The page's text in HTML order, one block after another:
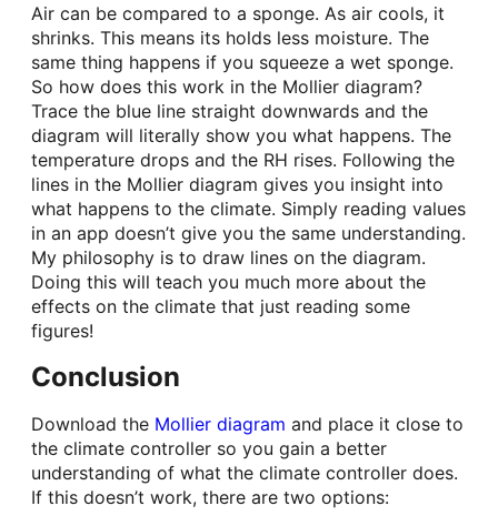
Air can be compared to a sponge. As air cools, it
shrinks. This means its holds less moisture. The
same thing happens if you squeeze a wet sponge.
So how does this work in the Mollier diagram?
Trace the blue line straight downwards and the
diagram will literally show you what happens. The
temperature drops and the RH rises. Following the
lines in the Mollier diagram gives you insight into
what happens to the climate. Simply reading values
in an app doesn’t give you the same understanding.
My philosophy is to draw lines on the diagram.
Doing this will teach you much more about the
effects on the climate that just reading some
figures!
Conclusion
Download the Mollier diagram and place it close to
the climate controller so you gain a better
understanding of what the climate controller does.
If this doesn’t work, there are two options: